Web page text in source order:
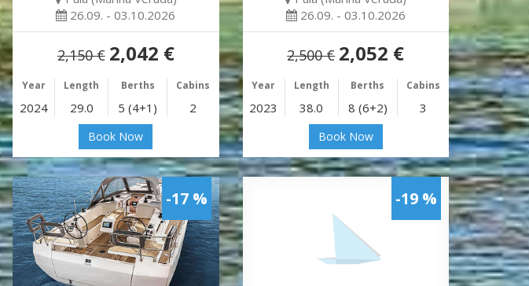
26.09. - 03.10.2026
2,150 € 2,042 €
Year Length Berths Cabins
2024 29.0 5 (4+1) 2
Book Now
26.09. - 03.10.2026
2,500 € 2,052 €
Year Length Berths Cabins
2023 38.0 8 (6+2) 3
Book Now
-17 % -19 %